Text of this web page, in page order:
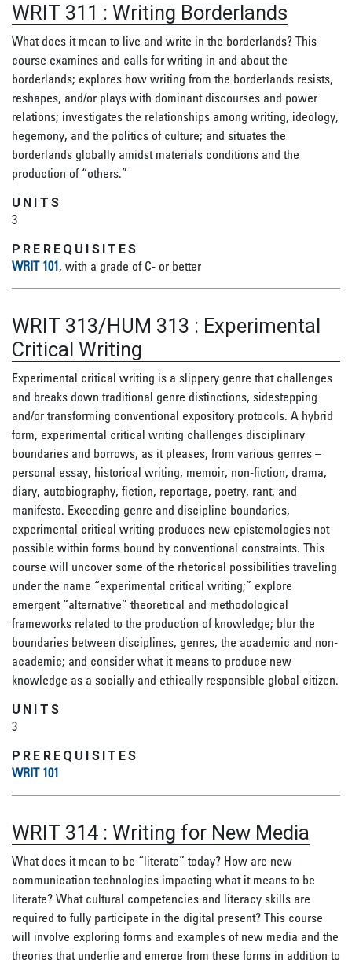
WRIT 311 : Writing Borderlands
What does it mean to live and write in the borderlands? This
course examines and calls for writing in and about the
borderlands; explores how writing from the borderlands resists,
reshapes, and/or plays with dominant discourses and power
relations; investigates the relationships among writing, ideology,
hegemony, and the politics of culture; and situates the
borderlands globally amidst materials conditions and the
production of “others.”
UNITS
3
PREREQUISITES
WRIT 101, with a grade of C- or better
WRIT 313/HUM 313 : Experimental
Critical Writing
Experimental critical writing is a slippery genre that challenges
and breaks down traditional genre distinctions, sidestepping
and/or transforming conventional expository protocols. A hybrid
form, experimental critical writing challenges disciplinary
boundaries and borrows, as it pleases, from various genres –
personal essay, historical writing, memoir, non-fiction, drama,
diary, autobiography, fiction, reportage, poetry, rant, and
manifesto. Exceeding genre and discipline boundaries,
experimental critical writing produces new epistemologies not
possible within forms bound by conventional constraints. This
course will uncover some of the rhetorical possibilities traveling
under the name “experimental critical writing;” explore
emergent “alternative” theoretical and methodological
frameworks related to the production of knowledge; blur the
boundaries between disciplines, genres, the academic and non-
academic; and consider what it means to produce new
knowledge as a socially and ethically responsible global citizen.
UNITS
3
PREREQUISITES
WRIT 101
WRIT 314 : Writing for New Media
What does it mean to be “literate” today? How are new
communication technologies impacting what it means to be
literate? What cultural competencies and literacy skills are
required to fully participate in the digital present? This course
will involve exploring forms and examples of new media and the
theories that underlie and emerge from these forms in addition to